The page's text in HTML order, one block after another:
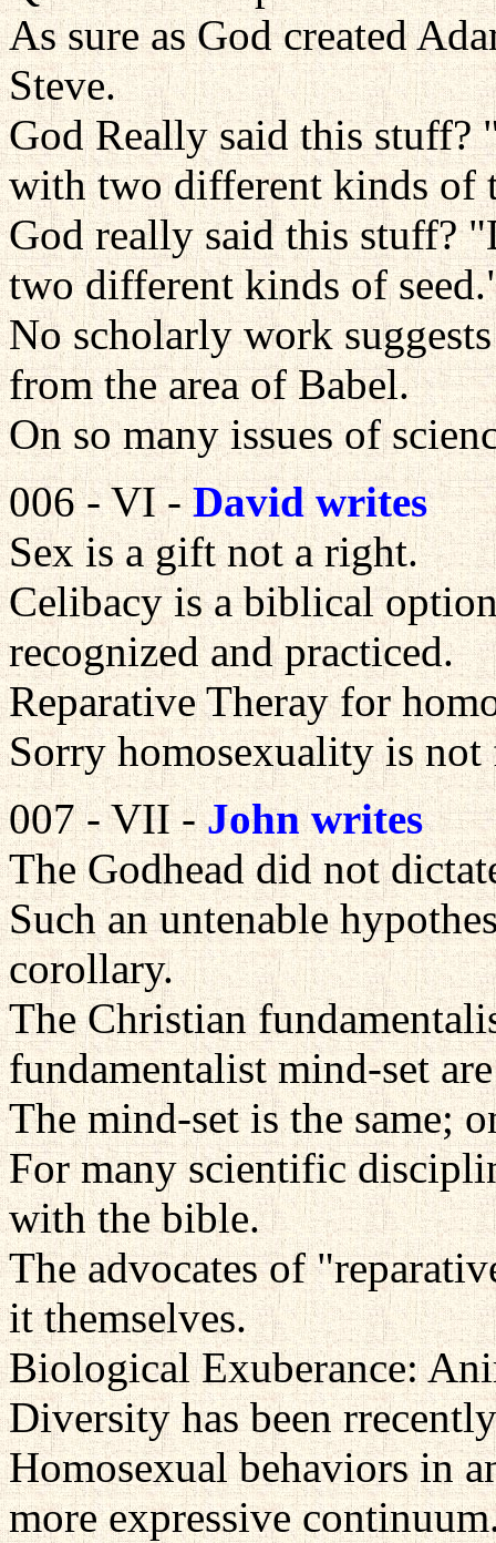
As sure as God created
Steve.
God Really said this stuff?
with two different kinds of
God really said this stuff?
two different kinds of
No scholarly work
from the area of Babel.
On so many issues of
006 - VI -David writes
Sex is a gift not a right.
Celibacy is a biblical
recognized and practiced.
Reparative Theray for
Sorry homosexuality is not
007 - VII -John writes
The Godhead did not
Such an untenable
corollary.
The Christian
fundamentalist mind-set
The mind-set is the same;
For many scientific
with the bible.
The advocates of
it themselves.
Biological Exuberance:
Diversity has been
Homosexual behaviors in
more expressive